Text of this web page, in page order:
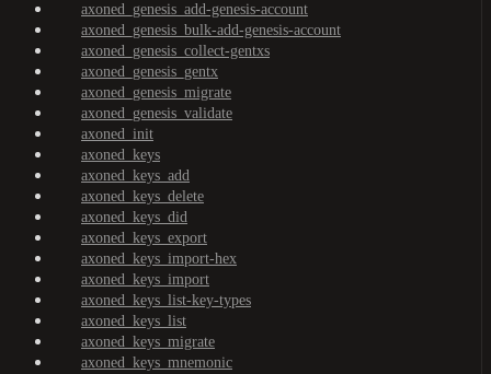
axoned_genesis_add-genesis-account
axoned_genesis_bulk-add-genesis-account
axoned_genesis_collect-gentxs
axoned_genesis_gentx
axoned_genesis_migrate
axoned_genesis_validate
axoned_init
axoned_keys
axoned_keys_add
axoned_keys_delete
axoned_keys_did
axoned_keys_export
axoned_keys_import-hex
axoned_keys_import
axoned_keys_list-key-types
axoned_keys_list
axoned_keys_migrate
axoned_keys_mnemonic